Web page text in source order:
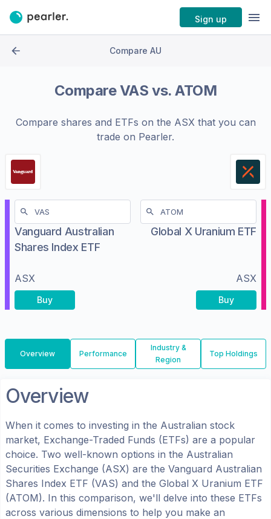
Sign up
Compare AU
CompareVAS vs.ATOM
Compare shares and ETFs on the ASXthat you can
trade on Pearler.
Vanguard Australian
Shares Index ETF
ASX
Buy
Global X Uranium ETF
ASX
Buy
Overview Performance
Industry &
Region
Top Holdings
Overview
When it comes to investing in the Australian stock
market, Exchange-Traded Funds (ETFs) are a popular
choice. Two well-known options in the Australian
Securities Exchange (ASX) are the Vanguard Australian
Shares Index ETF (VAS) and the Global X Uranium ETF
(ATOM). In this comparison, we'll delve into these ETFs
across various dimensions to help you make an